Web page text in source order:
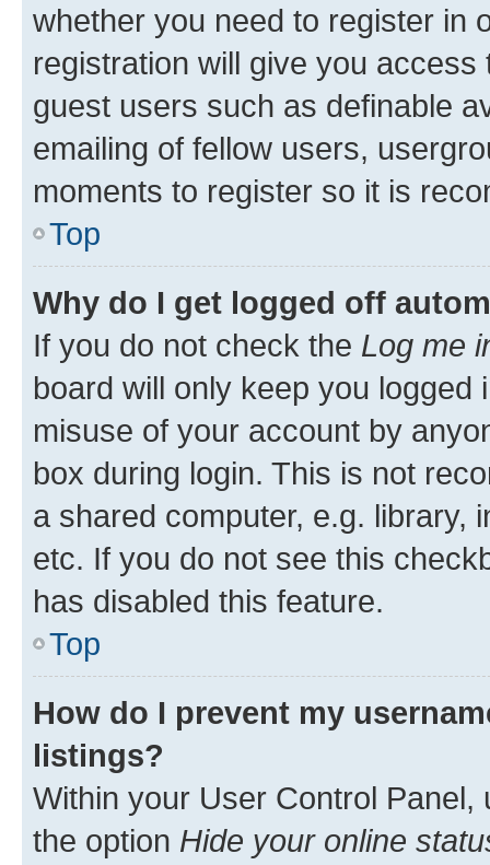
whether you need to register in
registration will give you
guest users such as definable
emailing of fellow users,
moments to register so it is
Top
Why do I get logged off
If you do not check the Log me
board will only keep you
misuse of your account by
box during login. This is not
a shared computer, e.g. library,
etc. If you do not see this
has disabled this feature.
Top
How do I prevent my
listings?
Within your User Control Panel,
the option Hide your online